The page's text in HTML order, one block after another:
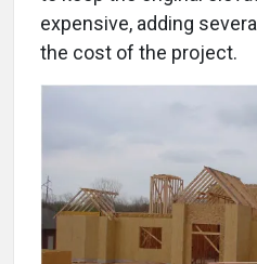
expensive, adding
the cost of the project.